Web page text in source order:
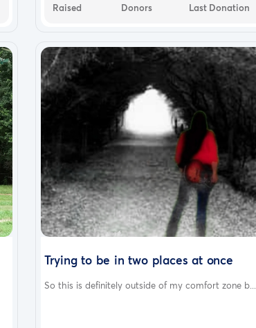
Raised
Donors
Last Donation
Trying to be in two places at once
So this is definitely outside of my comfort zone b...